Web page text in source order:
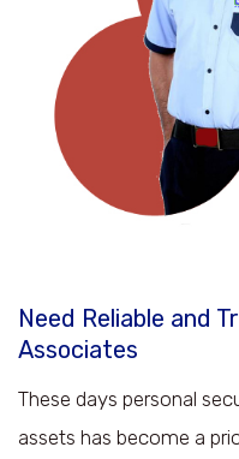
Need Reliable and
Associates
These days personal
assets has become a